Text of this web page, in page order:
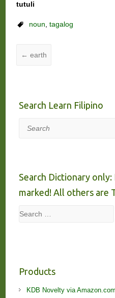
tutuli
noun, tagalog
← earth
Search Learn Filipino
Search
Search Dictionary
marked! All others are
Search
Products
KDB Novelty via